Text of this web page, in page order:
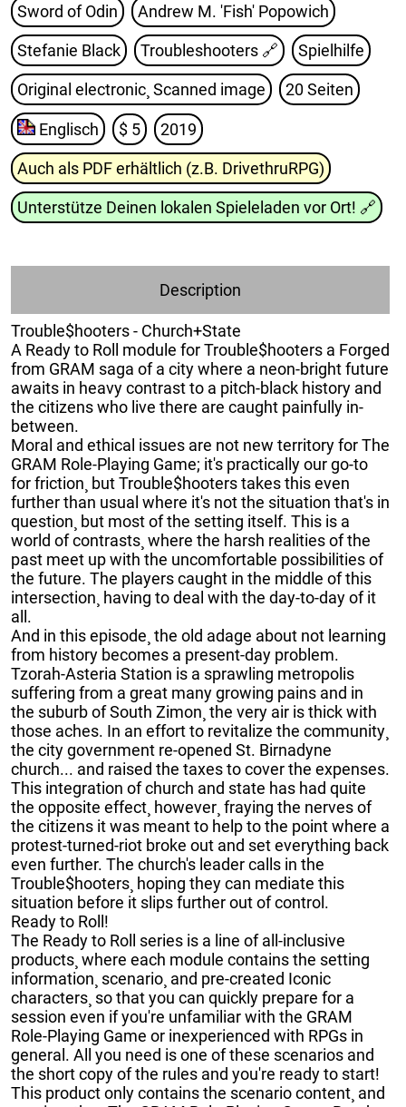
Sword of Odin Andrew M. 'Fish' Popowich
Stefanie Black Troubleshooters 🔗 Spielhilfe
Original electronic¸ Scanned image 20 Seiten
Englisch $ 5 2019
Auch als PDF erhältlich (z.B. DrivethruRPG)
Unterstütze Deinen lokalen Spieleladen vor Ort! 🔗
Description
Trouble$hooters - Church+State
A Ready to Roll module for Trouble$hooters a Forged
from GRAM saga of a city where a neon-bright future
awaits in heavy contrast to a pitch-black history and
the citizens who live there are caught painfully in-
between.
Moral and ethical issues are not new territory for The
GRAM Role-Playing Game; it's practically our go-to
for friction¸ but Trouble$hooters takes this even
further than usual where it's not the situation that's in
question¸ but most of the setting itself. This is a
world of contrasts¸ where the harsh realities of the
past meet up with the uncomfortable possibilities of
the future. The players caught in the middle of this
intersection¸ having to deal with the day-to-day of it
all.
And in this episode¸ the old adage about not learning
from history becomes a present-day problem.
Tzorah-Asteria Station is a sprawling metropolis
suffering from a great many growing pains and in
the suburb of South Zimon¸ the very air is thick with
those aches. In an effort to revitalize the community¸
the city government re-opened St. Birnadyne
church... and raised the taxes to cover the expenses.
This integration of church and state has had quite
the opposite effect¸ however¸ fraying the nerves of
the citizens it was meant to help to the point where a
protest-turned-riot broke out and set everything back
even further. The church's leader calls in the
Trouble$hooters¸ hoping they can mediate this
situation before it slips further out of control.
Ready to Roll!
The Ready to Roll series is a line of all-inclusive
products¸ where each module contains the setting
information¸ scenario¸ and pre-created Iconic
characters¸ so that you can quickly prepare for a
session even if you're unfamiliar with the GRAM
Role-Playing Game or inexperienced with RPGs in
general. All you need is one of these scenarios and
the short copy of the rules and you're ready to start!
This product only contains the scenario content¸ and